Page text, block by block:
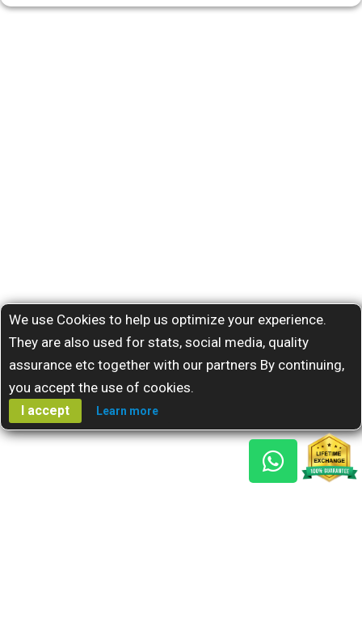
We use Cookies to help us optimize your experience.
They are also used for stats, social media, quality
assurance etc together with our partners By continuing,
you accept the use of cookies.
I accept Learn more